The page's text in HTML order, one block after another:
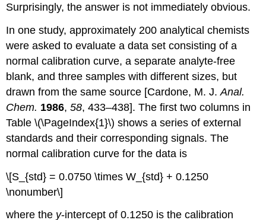
Surprisingly, the answer is not immediately obvious.
In one study, approximately 200 analytical chemists
were asked to evaluate a data set consisting of a
normal calibration curve, a separate analyte-free
blank, and three samples with different sizes, but
drawn from the same source [Cardone, M. J.Anal.
Chem. 1986,58, 433–438]. The first two columns in
Table \(\PageIndex{1}\) shows a series of external
standards and their corresponding signals. The
normal calibration curve for the data is
\[S_{std} = 0.0750 \times W_{std} + 0.1250
\nonumber\]
where the y-intercept of 0.1250 is the calibration